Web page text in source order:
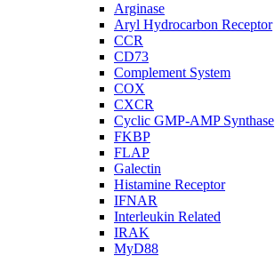
Arginase
Aryl Hydrocarbon Receptor
CCR
CD73
Complement System
COX
CXCR
Cyclic GMP-AMP Synthase
FKBP
FLAP
Galectin
Histamine Receptor
IFNAR
Interleukin Related
IRAK
MyD88